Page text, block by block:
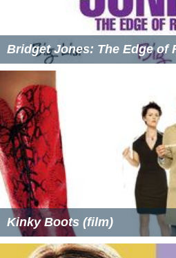
Bridget Jones: The Edge of
Kinky Boots (film)